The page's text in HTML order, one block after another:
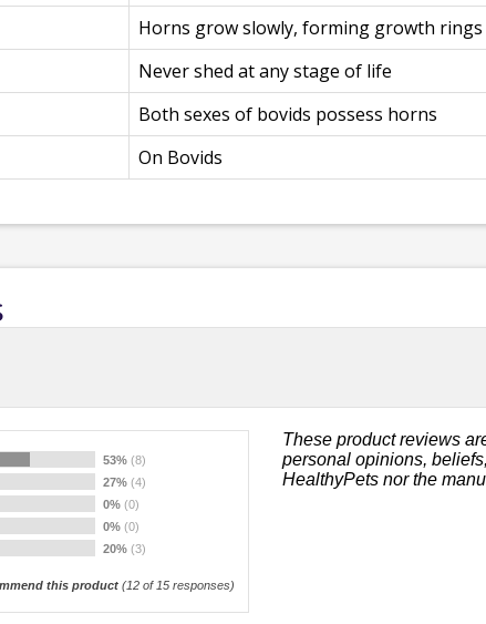
Horns grow slowly, forming growth rings
Never shed at any stage of life
Both sexes of bovids possess horns
On Bovids
53% (8)
27% (4)
0% (0)
0% (0)
20% (3)
this product (12 of 15 responses)
These product reviews
personal opinions,
HealthyPets nor the